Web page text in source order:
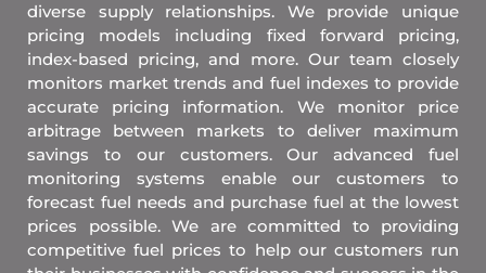
diverse supply relationships. We provide unique
pricing models including fixed forward pricing,
index-based pricing, and more. Our team closely
monitors market trends and fuel indexes to provide
accurate pricing information. We monitor price
arbitrage between markets to deliver maximum
savings to our customers. Our advanced fuel
monitoring systems enable our customers to
forecast fuel needs and purchase fuel at the lowest
prices possible. We are committed to providing
competitive fuel prices to help our customers run